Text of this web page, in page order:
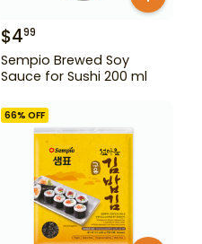
$499
Sempio Brewed Soy
Sauce for Sushi 200 ml
66% OFF